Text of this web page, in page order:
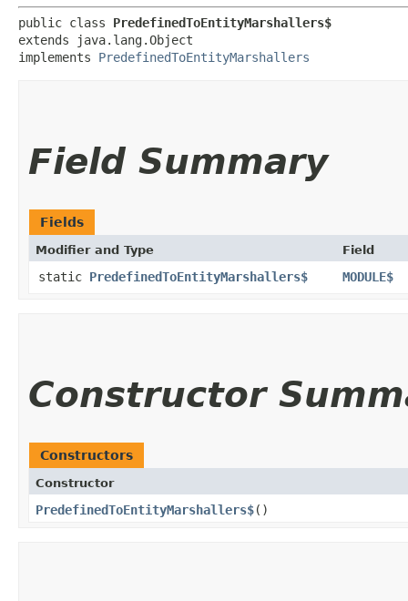
public class PredefinedToEntityMarshallers$
extends java.lang.Object
implements PredefinedToEntityMarshallers
Field Summary
Fields
Modifier and Type Field
static PredefinedToEntityMarshallers$ MODULE$
Constructor
Constructors
Constructor
PredefinedToEntityMarshallers$()